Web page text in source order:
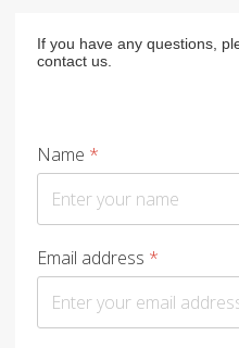
If you have any questions,
contact us.
Name *
Email address *